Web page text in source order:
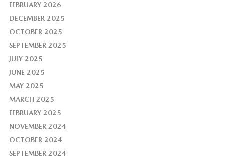
FEBRUARY 2026
DECEMBER 2025
OCTOBER 2025
SEPTEMBER 2025
JULY 2025
JUNE 2025
MAY 2025
MARCH 2025
FEBRUARY 2025
NOVEMBER 2024
OCTOBER 2024
SEPTEMBER 2024